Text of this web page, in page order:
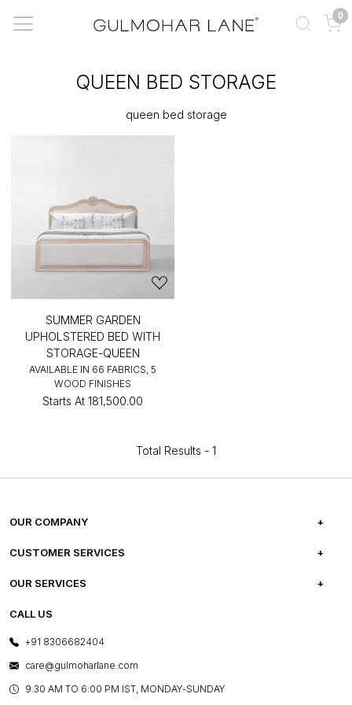
0
QUEEN BED STORAGE
queen bed storage
SUMMER GARDEN
UPHOLSTERED BED WITH
STORAGE-QUEEN
AVAILABLE IN 66 FABRICS, 5
WOOD FINISHES
Starts At ₹181,500.00
Total Results - 1
OUR COMPANY
ABOUT US
PRESS COVERAGE
SHOP THE LOOK
BLOG
CUSTOMER SERVICES
FREQUENTLY ASKED QUESTIONS
OUR SERVICES
E-GIFT CARDS
LAYOUT SERVICES
BESPOKE SERVICES
ASSEMBLY SERVICES
CALL US
+91 8306682404
care@gulmoharlane.com
9.30 AM TO 6:00 PM IST, MONDAY-SUNDAY